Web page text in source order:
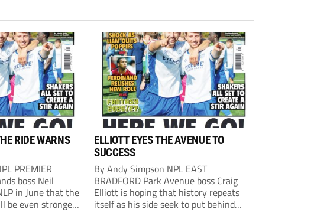
RIDE WARNS
PREMIER
boss Neil
in June that the
be even stronger
ELLIOTT EYES THE AVENUE TO
SUCCESS
By Andy Simpson NPL EAST
BRADFORD Park Avenue boss Craig
Elliott is hoping that history repeats
itself as his side seek to put behind